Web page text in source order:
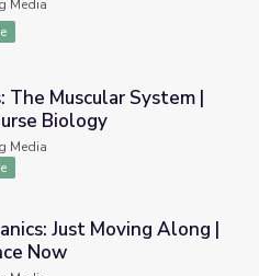
Media
| Crash Course Biology
The Muscular System |
Biology
Media
Along | NC Science Now
Just Moving Along |
Now